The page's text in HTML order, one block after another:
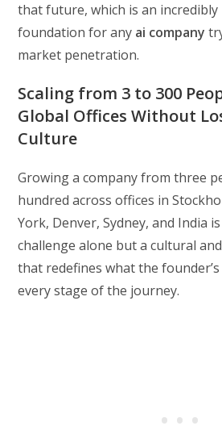
that future, which is an
foundation for any ai company
market penetration.
Scaling from 3 to 300
Global Offices Without
Culture
Growing a company from three
hundred across offices in
York, Denver, Sydney, and India
challenge alone but a cultural
that redefines what the
every stage of the journey.